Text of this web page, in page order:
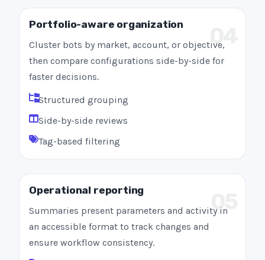
04
Portfolio-aware organization
Cluster bots by market, account, or objective,
then compare configurations side-by-side for
faster decisions.
Structured grouping
Side-by-side reviews
Tag-based filtering
05
Operational reporting
Summaries present parameters and activity in
an accessible format to track changes and
ensure workflow consistency.